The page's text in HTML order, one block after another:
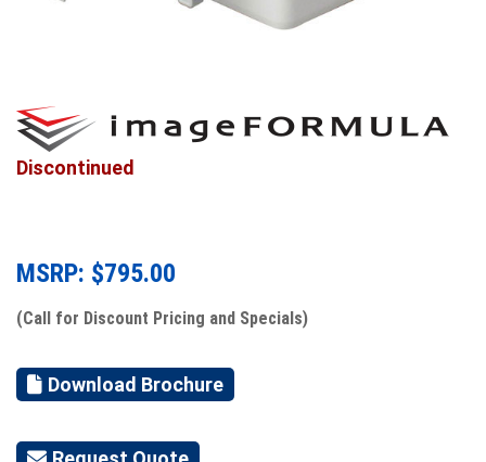
Discontinued
MSRP: $795.00
(Call for Discount Pricing and Specials)
Download Brochure